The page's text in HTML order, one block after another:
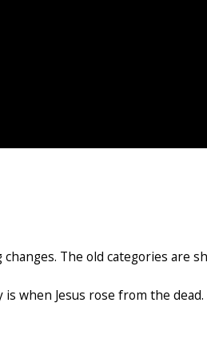
The old categories are
when Jesus rose from the